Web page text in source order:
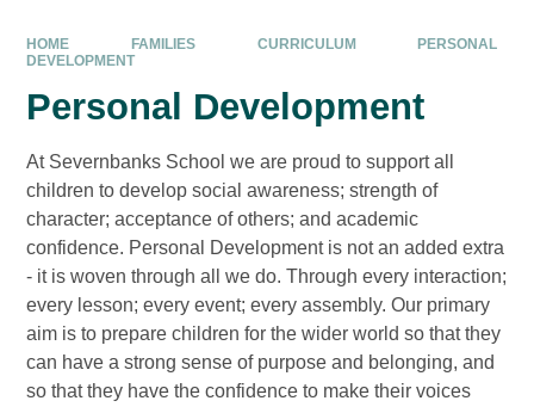
HOME FAMILIES CURRICULUM
PERSONAL
DEVELOPMENT
Personal Development
At Severnbanks School we are proud to support all
children to develop social awareness; strength of
character; acceptance of others; and academic
confidence. Personal Development is not an added extra
- it is woven through all we do. Through every interaction;
every lesson; every event; every assembly. Our primary
aim is to prepare children for the wider world so that they
can have a strong sense of purpose and belonging, and
so that they have the confidence to make their voices